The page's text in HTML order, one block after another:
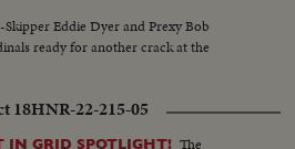
Skipper Eddie Dyer and Prexy Bob
ready for another crack at the
18HNR-22-215-05
IN GRID SPOTLIGHT! The